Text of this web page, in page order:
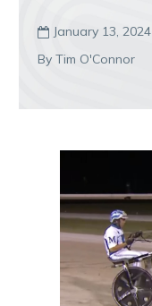
 January 13, 2024
By Tim O'Connor